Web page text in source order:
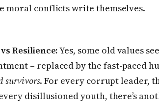
moral conflicts write themselves.
Resilience:Yes, some old values
– replaced by the fast-paced
survivors. For every corrupt leader,
disillusioned youth, there’s